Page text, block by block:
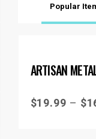
Popular
ARTISAN
$19.99 – $